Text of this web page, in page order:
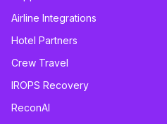
Airline Integrations
Hotel Partners
Crew Travel
IROPS Recovery
ReconAI